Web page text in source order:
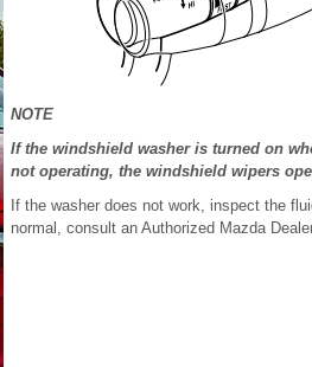
NOTE
If the windshield washer is turned on
not operating, the windshield wipers
If the washer does not work, inspect the
normal, consult an Authorized Mazda